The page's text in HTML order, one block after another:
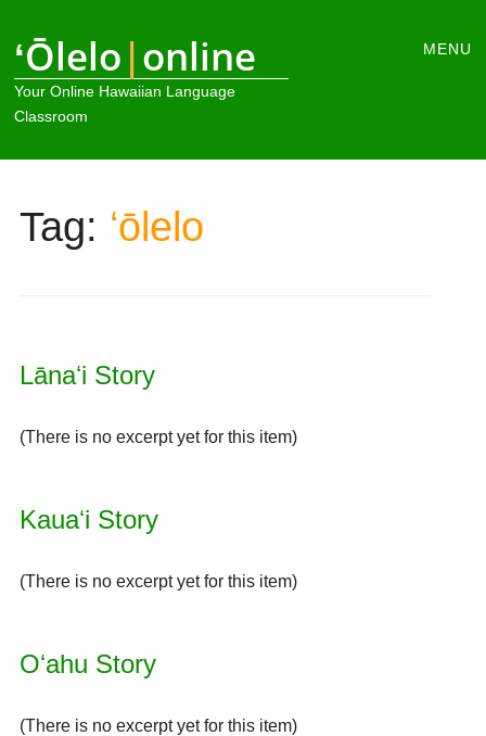
ʻŌlelo|online
Your Online Hawaiian Language
Classroom
MENU
Tag: ʻōlelo
Lānaʻi Story
(There is no excerpt yet for this item)
Kauaʻi Story
(There is no excerpt yet for this item)
Oʻahu Story
(There is no excerpt yet for this item)